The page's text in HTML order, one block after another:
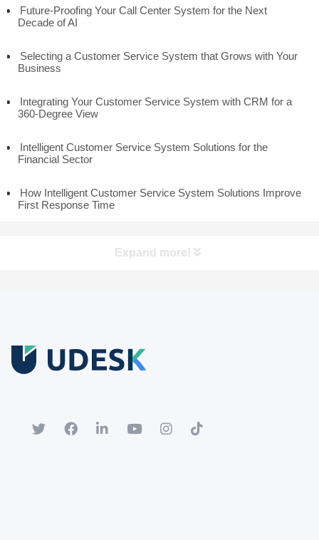
Future-Proofing Your Call Center System for the Next
Decade of AI
Selecting a Customer Service System that Grows with Your
Business
Integrating Your Customer Service System with CRM for a
360-Degree View
Intelligent Customer Service System Solutions for the
Financial Sector
How Intelligent Customer Service System Solutions Improve
First Response Time
Expand more!